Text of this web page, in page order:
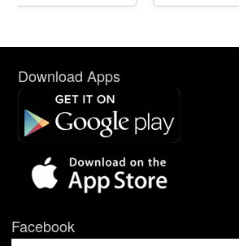
Download Apps
Facebook